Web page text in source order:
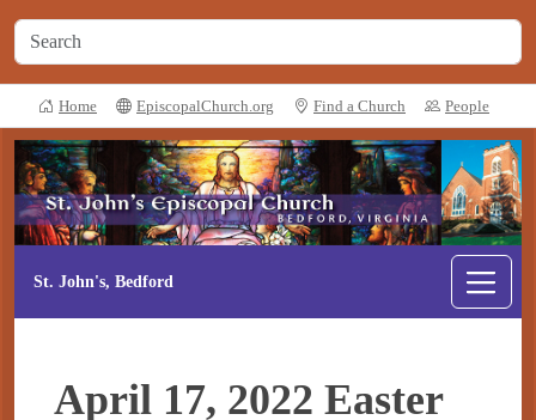
Home EpiscopalChurch.org Find a Church People
St. John's, Bedford
April 17, 2022 Easter